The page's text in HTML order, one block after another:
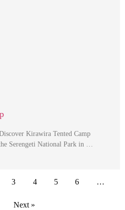
Kirawira Tented Camp
Serengeti National Park in …
3 4 5 6 …
Next »